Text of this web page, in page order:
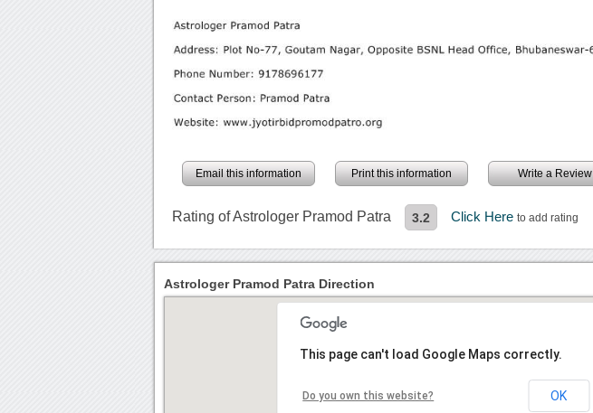
Email this information Print this information Write a Review
Rating of Astrologer Pramod Patra 3.2 Click Hereto add rating
Astrologer Pramod Patra Direction
This page can't load Google Maps correctly.
Do you own this website? OK